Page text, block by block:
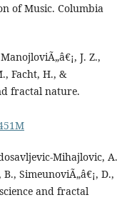
of Music. Columbia
J. Z.,
Facht, H., &
fractal nature.
Mihajlovic, A.
SimeunoviÃ„â€¡, D.,
and fractal